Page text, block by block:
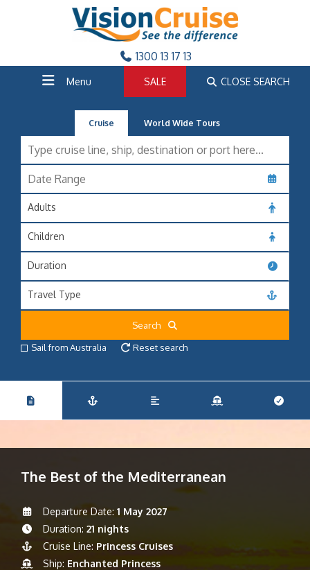
1300 13 17 13
Menu SALE CLOSE SEARCH
Cruise World Wide Tours
Adults
Children
Duration
Travel Type
Search
Sail from Australia
Reset search
The Best of the Mediterranean
Departure Date: 1 May 2027
Duration: 21 nights
Cruise Line: Princess Cruises
Ship: Enchanted Princess